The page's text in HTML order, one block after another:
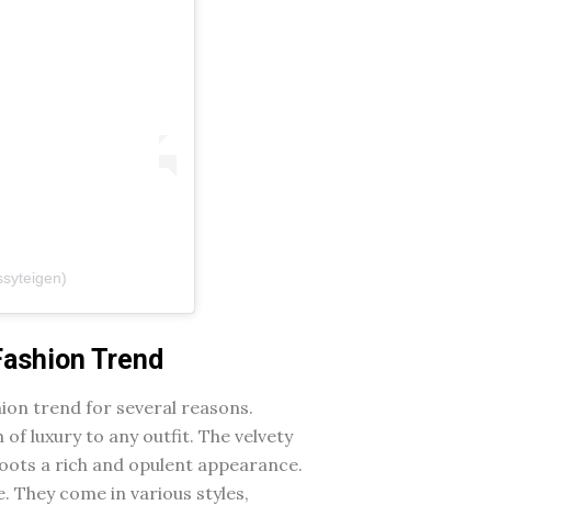
Trend
trend for several reasons.
luxury to any outfit. The velvety
a rich and opulent appearance.
They come in various styles,